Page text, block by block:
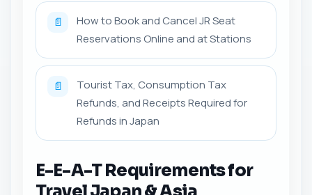
📄
How to Book and Cancel JR Seat
Reservations Online and at Stations
📄
Tourist Tax, Consumption Tax
Refunds, and Receipts Required for
Refunds in Japan
E-E-A-T Requirements for